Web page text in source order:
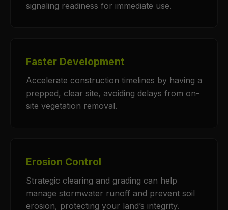
signaling readiness for immediate use.
Faster Development
Accelerate construction timelines by having a
prepped, clear site, avoiding delays from on-
site vegetation removal.
Erosion Control
Strategic clearing and grading can help
manage stormwater runoff and prevent soil
erosion, protecting your land’s integrity.